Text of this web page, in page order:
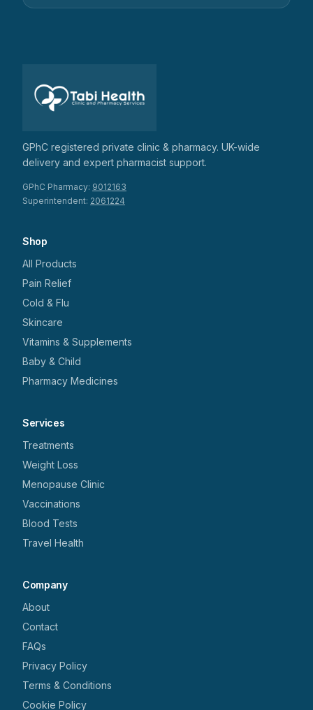
GPhC registered private clinic & pharmacy. UK-wide
delivery and expert pharmacist support.
GPhC Pharmacy: 9012163
Superintendent: 2061224
Shop
All Products
Pain Relief
Cold & Flu
Skincare
Vitamins & Supplements
Baby & Child
Pharmacy Medicines
Services
Treatments
Weight Loss
Menopause Clinic
Vaccinations
Blood Tests
Travel Health
Company
About
Contact
FAQs
Privacy Policy
Terms & Conditions
Cookie Policy